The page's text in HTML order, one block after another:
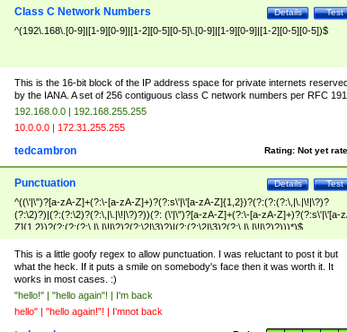
Test
Details
Class C Network Numbers
^(192\.168\.[0-9]|[1-9][0-9]|[1-2][0-5][0-5]\.[0-9]|[1-9][0-9]|[1-2][0-5][0-5])$
This is the 16-bit block of the IP address space for private internets
by the IANA. A set of 256 contiguous class C network numbers per RFC
192.168.0.0 | 192.168.255.255
10.0.0.0 | 172.31.255.255
Rating: Not yet
tedcambron
Test
Details
Punctuation
^((\'|\")?[a-zA-Z]+(?:\-[a-zA-Z]+)?(?:s\'|\'[a-zA-Z]{1,2})?(?:(?:(?:\,|\.|\!|\?)?
(?:\2)?)|(?:(?:\2)?(?:\,|\.|\!|\?)?))(?: (\'|\")?[a-zA-Z]+(?:\-[a-zA-Z]+)?(?:s\'|\'[a-
Z]{1,2})?(?:(?:(?:\,|\.|\!|\?)?(?:\2|\3)?)|(?:(?:\2|\3)?(?:\,|\.|\!|\?)?)))*)$
This is a little goofy regex to allow punctuation. I was reluctant to post it but
what the heck. If it puts a smile on somebody's face then it was worth it. It
works in most cases. :)
"hello!" | "hello again"! | I'm back
hello" | "hello again!"! | I'mnot back